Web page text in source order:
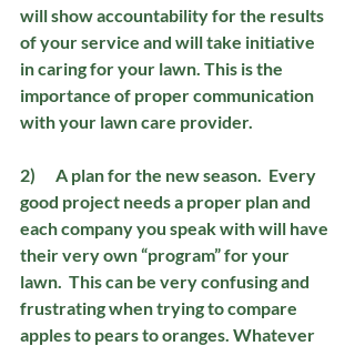
will show accountability for the results
of your service and will take initiative
in caring for your lawn. This is the
importance of proper communication
with your lawn care provider.
2)      A plan for the new season.
  Every
good project needs a proper plan and
each company you speak with will have
their very own “program” for your
lawn.  This can be very confusing and
frustrating when trying to compare
apples to pears to oranges. Whatever